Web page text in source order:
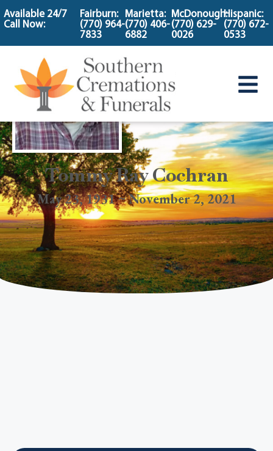
content
Available 24/7
Call Now:
Fairburn:
(770) 964-
7833
Marietta:
(770) 406-
6882
McDonough:
(770) 629-
0026
Hispanic:
(770) 672-
0533
Tommy Ray Cochran
May 23, 1931 ~ November 2, 2021